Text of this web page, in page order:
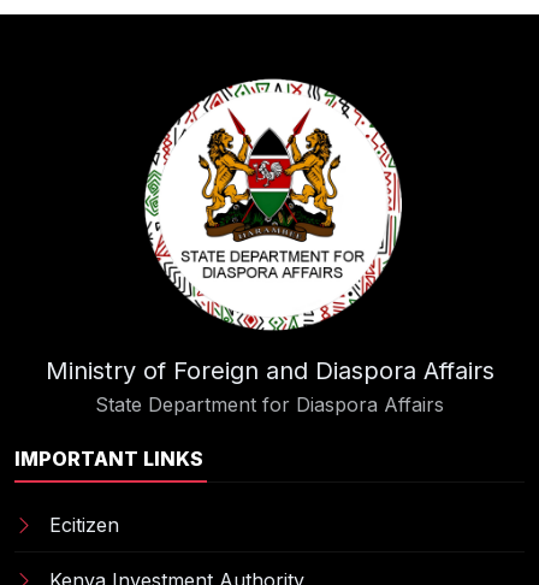
Ministry of Foreign and Diaspora Affairs
State Department for Diaspora Affairs
IMPORTANT LINKS
Ecitizen
Kenya Investment Authority